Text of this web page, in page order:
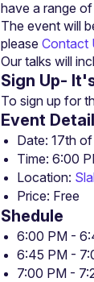
have a range
The event will
please Contact
Our talks will
Sign Up-
To sign up for
Event
Location:
Shedule
6:00 PM -
6:45 PM -
7:00 PM -